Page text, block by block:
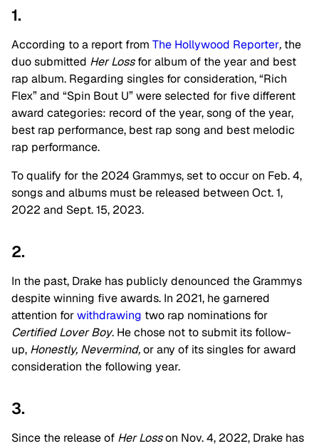
1.
According to a report from The Hollywood Reporter, the
duo submitted Her Lossfor album of the year and best
rap album. Regarding singles for consideration, “Rich
Flex” and “Spin Bout U” were selected for five different
award categories: record of the year, song of the year,
best rap performance, best rap song and best melodic
rap performance.
To qualify for the 2024 Grammys, set to occur on Feb. 4,
songs and albums must be released between Oct. 1,
2022 and Sept. 15, 2023.
2.
In the past, Drake has publicly denounced the Grammys
despite winning five awards. In 2021, he garnered
attention forwithdrawing two rap nominations for
Certified Lover Boy. He chose not to submit its follow-
up, Honestly, Nevermind,or any of its singles for award
consideration the following year.
3.
Since the release of Her Losson Nov. 4, 2022, Drake has